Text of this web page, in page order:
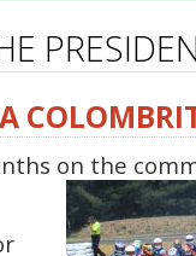
on the